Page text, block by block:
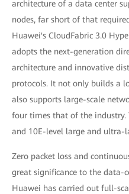
architecture of a data center
nodes, far short of that
Huawei's CloudFabric 3.0
adopts the next-generation
architecture and innovative
protocols. It not only builds a
also supports large-scale
four times that of the industry.
and 10E-level large and ultra-
Zero packet loss and
great significance to the data-
Huawei has carried out full-